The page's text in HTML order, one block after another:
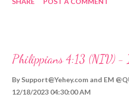
reminds us that God's love for us is
hardship we may face. Let this verse
through, know that God is with you
Philippians 4:13 (NIV) -
By Support@Yehey.com and EM
12/18/2023 04:30:00 AM